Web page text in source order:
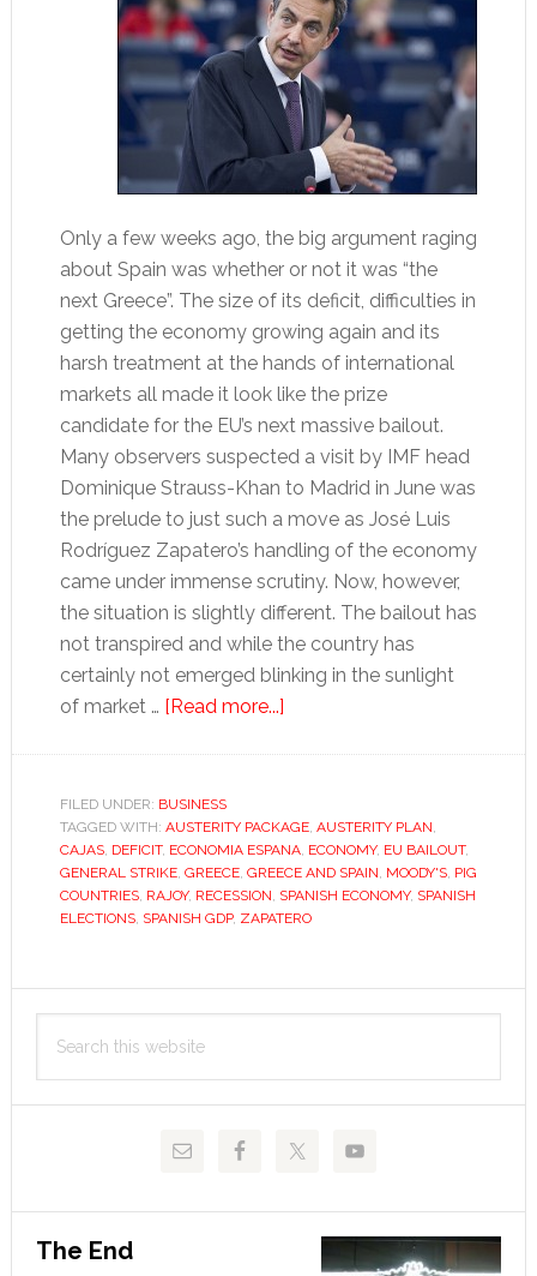
Only a few weeks ago, the big argument raging
about Spain was whether or not it was “the
next Greece”. The size of its deficit, difficulties in
getting the economy growing again and its
harsh treatment at the hands of international
markets all made it look like the prize
candidate for the EU’s next massive bailout.
Many observers suspected a visit by IMF head
Dominique Strauss-Khan to Madrid in June was
the prelude to just such a move as José Luis
Rodríguez Zapatero’s handling of the economy
came under immense scrutiny. Now, however,
the situation is slightly different. The bailout has
not transpired and while the country has
certainly not emerged blinking in the sunlight
of market … [Read more...]about
to
rock
Spain’s
recovery
FILED UNDER: BUSINESS
TAGGED WITH: AUSTERITY PACKAGE, AUSTERITY PLAN,
CAJAS, DEFICIT, ECONOMIA ESPANA, ECONOMY, EU BAILOUT,
GENERAL STRIKE, GREECE, GREECE AND SPAIN, MOODY'S, PIG
COUNTRIES, RAJOY, RECESSION, SPANISH ECONOMY, SPANISH
ELECTIONS, SPANISH GDP, ZAPATERO
Primary
Sidebar
this
The End